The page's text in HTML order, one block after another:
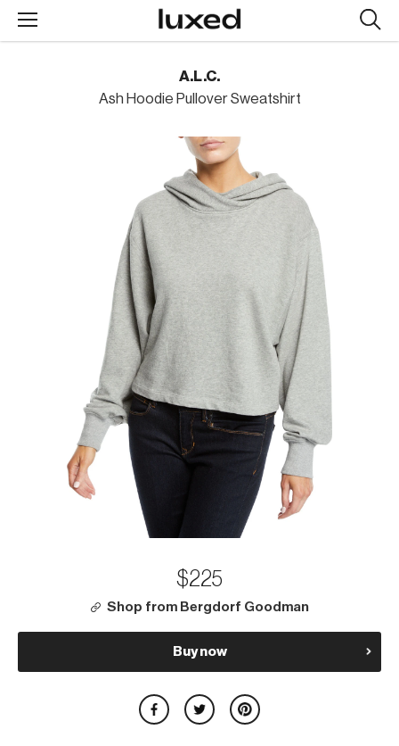
A.L.C.
Ash Hoodie Pullover Sweatshirt
$225
Shop from Bergdorf Goodman
Buy now